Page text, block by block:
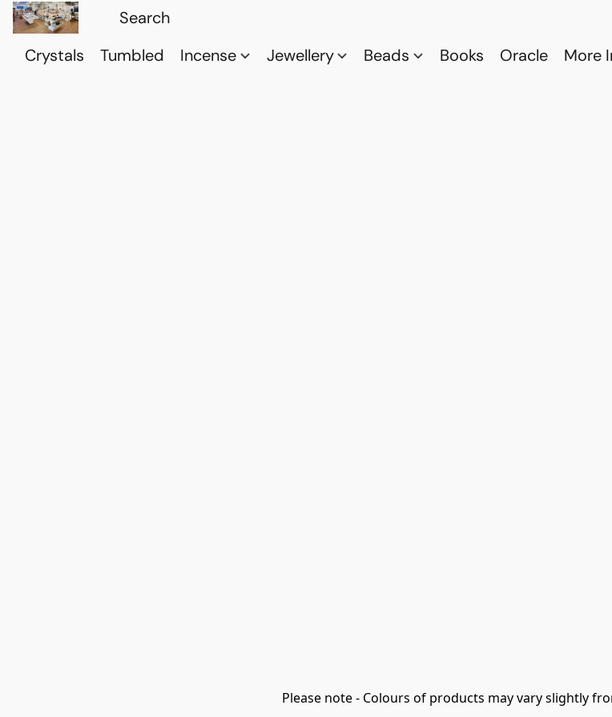
Crystals Tumbled Incense Jewellery Beads Books Oracle More
Please note - Colours of products may vary slightly